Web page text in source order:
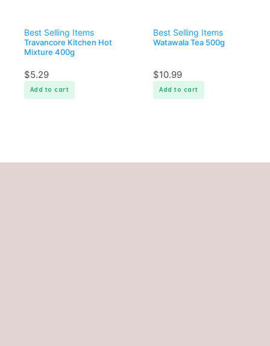
Best Selling Items
Travancore Kitchen Hot
Mixture 400g
$5.29
Add to cart
Best Selling Items
Watawala Tea 500g
$10.99
Add to cart